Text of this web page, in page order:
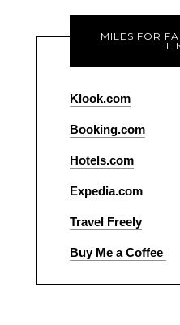
MILES FOR
Klook.com
Booking.com
Hotels.com
Expedia.com
Travel Freely
Buy Me a Coffee